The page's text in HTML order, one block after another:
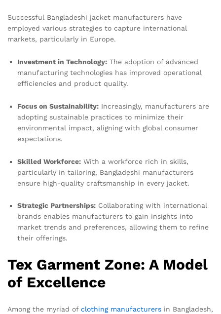
Successful Bangladeshi jacket manufacturers have
employed various strategies to capture international
markets, particularly in Europe.
Investment in Technology: The adoption of advanced
manufacturing technologies has improved operational
efficiencies and product quality.
Focus on Sustainability: Increasingly, manufacturers are
adopting sustainable practices to minimize their
environmental impact, aligning with global consumer
expectations.
Skilled Workforce: With a workforce rich in skills,
particularly in tailoring, Bangladeshi manufacturers
ensure high-quality craftsmanship in every jacket.
Strategic Partnerships: Collaborating with international
brands enables manufacturers to gain insights into
market trends and preferences, allowing them to refine
their offerings.
Tex Garment Zone: A Model
of Excellence
Among the myriad of clothing manufacturers in Bangladesh,